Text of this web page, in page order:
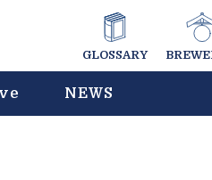
GLOSSARY
NEWS